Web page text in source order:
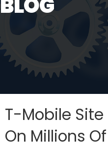
T-Mobile
On Millions